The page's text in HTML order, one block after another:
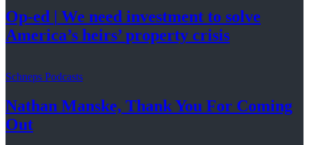
Op-ed
We need investment to solve
America’s heirs’property crisis
Schneps Podcasts
Nathan Manske, Thank You For Coming
Out